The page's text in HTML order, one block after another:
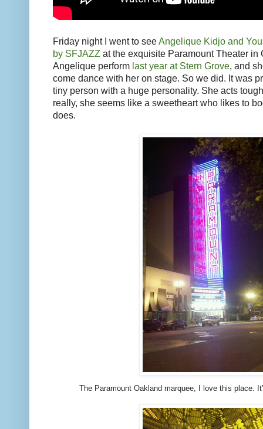
Friday night I went to seeAngelique Kidjo and
by SFJAZZ at the exquisite Paramount Theater in
Angelique perform last year at Stern Grove, and
come dance with her on stage. So we did. It was
tiny person with a huge personality. She acts
really, she seems like a sweetheart who likes to
does.
The Paramount Oakland marquee, I love this place.